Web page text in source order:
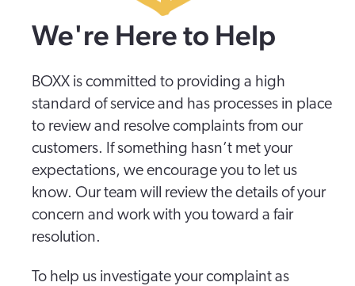
We're Here to Help
BOXX is committed to providing a high
standard of service and has processes in place
to review and resolve complaints from our
customers. If something hasn’t met your
expectations, we encourage you to let us
know. Our team will review the details of your
concern and work with you toward a fair
resolution.
To help us investigate your complaint as